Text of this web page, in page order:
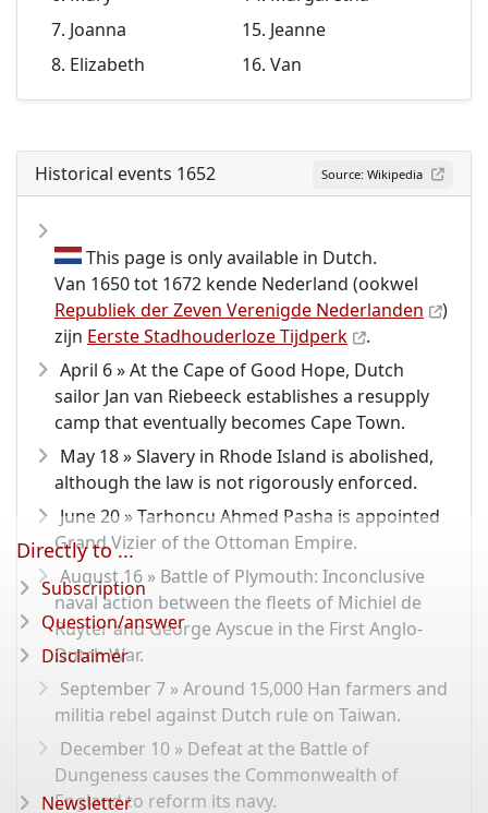
Joanna
Elizabeth
Jeanne
Van
Source: Wikipedia
Historical events 1652
This page is only available in Dutch.
Van 1650 tot 1672 kende Nederland (ookwel
Republiek der Zeven Verenigde Nederlanden
)
zijn Eerste Stadhouderloze Tijdperk
.
April 6 » At the Cape of Good Hope, Dutch
sailor Jan van Riebeeck establishes a resupply
camp that eventually becomes Cape Town.
May 18 » Slavery in Rhode Island is abolished,
although the law is not rigorously enforced.
June 20 » Tarhoncu Ahmed Pasha is appointed
Grand Vizier of the Ottoman Empire.
August 16 » Battle of Plymouth: Inconclusive
naval action between the fleets of Michiel de
Ruyter and George Ayscue in the First Anglo-
Dutch War.
September 7 » Around 15,000 Han farmers and
militia rebel against Dutch rule on Taiwan.
December 10 » Defeat at the Battle of
Dungeness causes the Commonwealth of
England to reform its navy.
Directly to ...
Subscription
Question/answer
Disclaimer
Newsletter